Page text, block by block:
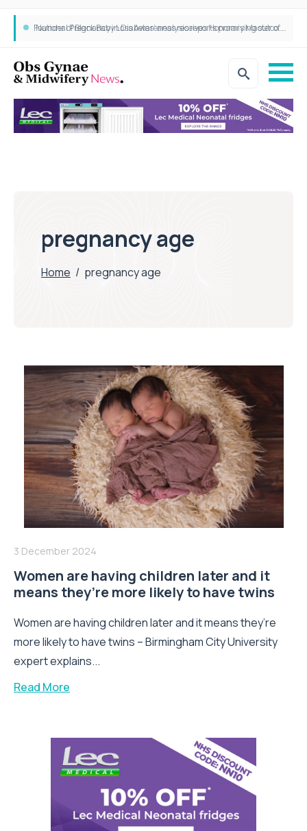
Founder of Black Baby Loss Awareness receives Honorary Master of Science from UWL
pregnancy age
Home / pregnancy age
3 December 2024
Women are having children later and it
means they’re more likely to have twins
Women are having children later and it means they’re
more likely to have twins – Birmingham City University
expert explains...
Read More